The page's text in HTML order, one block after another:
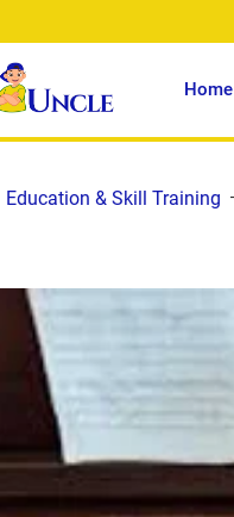
Home
Education & Skill Training